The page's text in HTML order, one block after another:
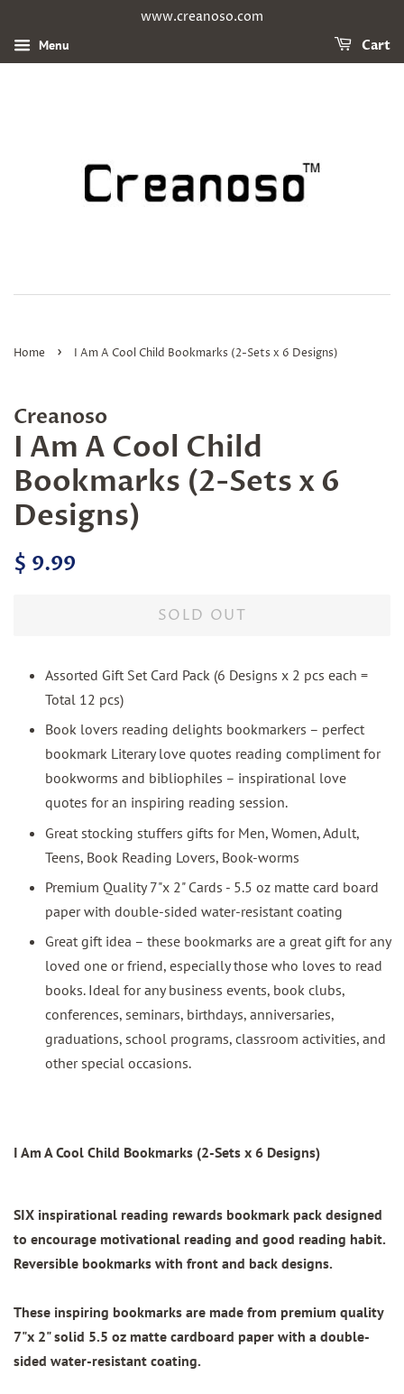
www.creanoso.com
Menu Cart
Home › I Am A Cool Child Bookmarks (2-Sets x 6 Designs)
Creanoso
I Am A Cool Child
Bookmarks (2-Sets x 6
Designs)
Regular
$ 9.99
SOLD OUT
Assorted Gift Set Card Pack (6 Designs x 2 pcs each =
Total 12 pcs)
Book lovers reading delights bookmarkers – perfect
bookmark Literary love quotes reading compliment for
bookworms and bibliophiles – inspirational love
quotes for an inspiring reading session.
Great stocking stuffers gifts for Men, Women, Adult,
Teens, Book Reading Lovers, Book-worms
Premium Quality 7"x 2" Cards - 5.5 oz matte card board
paper with double-sided water-resistant coating
Great gift idea – these bookmarks are a great gift for any
loved one or friend, especially those who loves to read
books. Ideal for any business events, book clubs,
conferences, seminars, birthdays, anniversaries,
graduations, school programs, classroom activities, and
other special occasions.
I Am A Cool Child Bookmarks (2-Sets x 6 Designs)
SIX inspirational reading rewards bookmark pack designed
to encourage motivational reading and good reading habit.
Reversible bookmarks with front and back designs.
These inspiring bookmarks are made from premium quality
7"x 2"solid 5.5 oz matte cardboard paper with a double-
sided water-resistant coating.